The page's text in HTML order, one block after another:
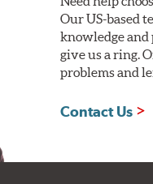
Our US-based
knowledge and
give us a ring.
problems and
Contact Us